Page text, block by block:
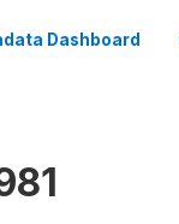
Dashboard